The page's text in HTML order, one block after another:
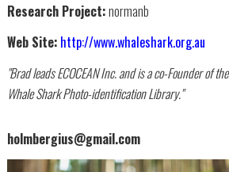
Research Project:normanb
Web Site: http://www.whaleshark.org.au
"Brad leads ECOCEAN Inc. and is a co-Founder of the
Whale Shark Photo-identification Library."
holmbergius@gmail.com